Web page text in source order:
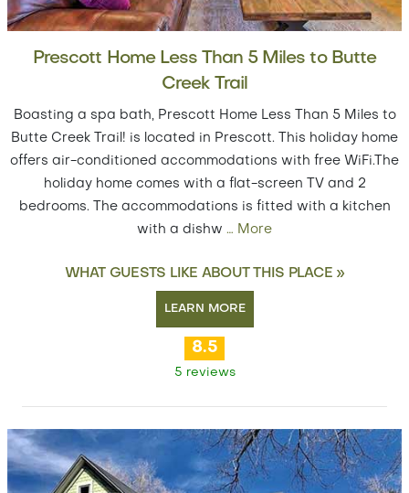
Prescott Home Less Than 5 Miles to Butte
Creek Trail
Boasting a spa bath, Prescott Home Less Than 5 Miles to
Butte Creek Trail! is located in Prescott. This holiday home
offers air-conditioned accommodations with free WiFi.The
holiday home comes with a flat-screen TV and 2
bedrooms. The accommodations is fitted with a kitchen
with a dishw … More
WHAT GUESTS LIKE ABOUT THIS PLACE »
LEARN MORE
8.5
5 reviews